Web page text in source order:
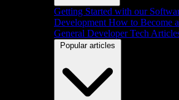
Getting Started with our
Development How to Become
General Developer Tech
Popular articles